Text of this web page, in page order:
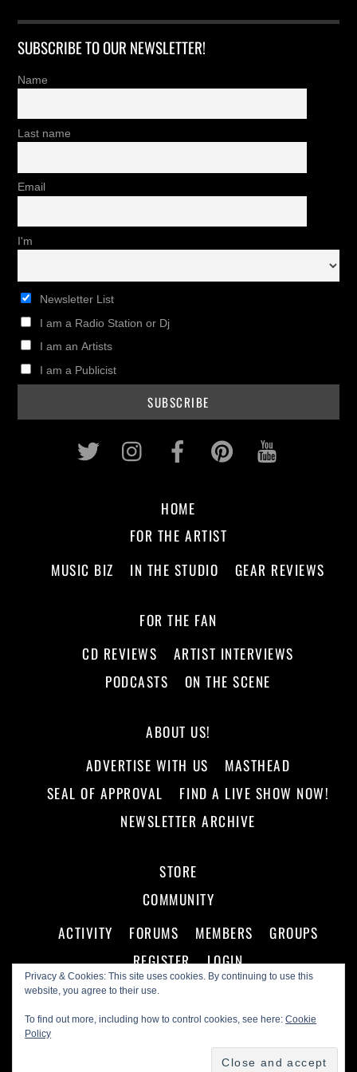
SUBSCRIBE TO OUR NEWSLETTER!
Name
Last name
Email
I'm
Newsletter List
I am a Radio Station or Dj
I am an Artists
I am a Publicist
Privacy & Cookies: This site uses cookies. By continuing to use this
website, you agree to their use.
To find out more, including how to control cookies, see here:Cookie
Policy
Twitter InstagramFacebookPinterest
HOME
FOR THE ARTIST
MUSIC BIZ
IN THE STUDIO GEAR REVIEWS
FOR THE FAN
CD REVIEWS
ARTIST INTERVIEWS
PODCASTS
ON THE SCENE
ABOUT US!
ADVERTISE WITH US
MASTHEAD
SEAL OF APPROVAL
FIND A LIVE SHOW NOW!
NEWSLETTER ARCHIVE
STORE
COMMUNITY
ACTIVITY
FORUMS MEMBERS
GROUPS
REGISTER
LOGIN